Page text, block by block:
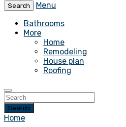
Search
Menu
Bathrooms
More
Home
Remodeling
House plan
Roofing
Search
Home